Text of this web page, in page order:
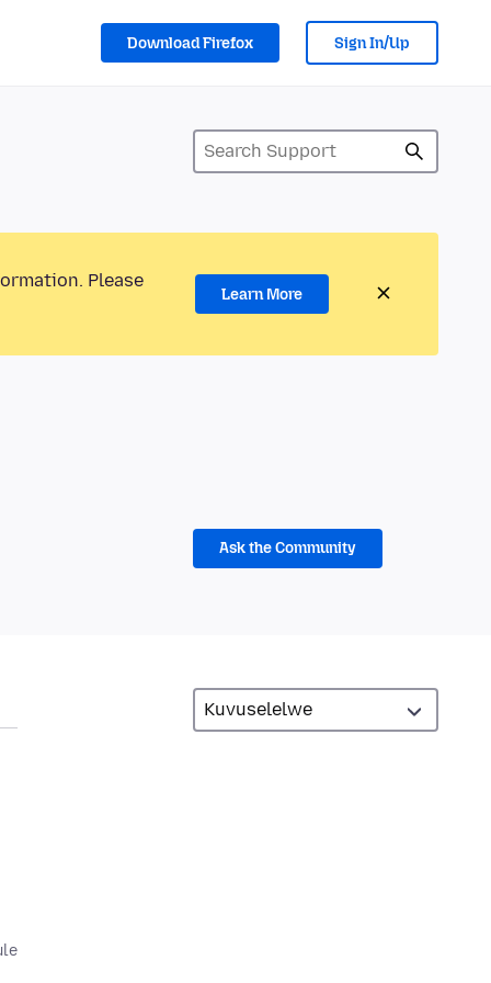
Download Firefox Sign In/Up
Please
Learn More
Ask the Community